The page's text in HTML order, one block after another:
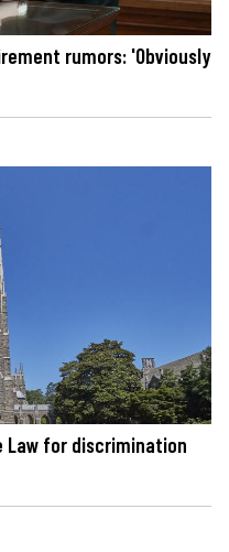
rumors: 'Obviously
Law for discrimination